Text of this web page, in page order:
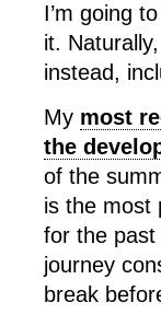
I’m going
it.
instead,
My most
the
of the
is the most
for the past
journey
break